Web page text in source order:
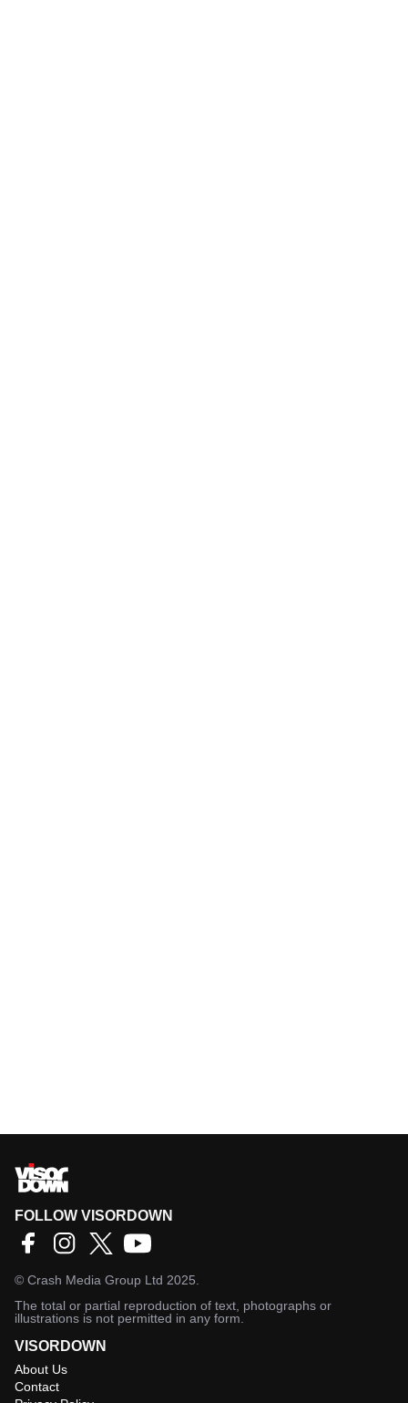
FOLLOW VISORDOWN
© Crash Media Group Ltd 2025.
The total or partial reproduction of text, photographs or
illustrations is not permitted in any form.
VISORDOWN
About Us
Contact